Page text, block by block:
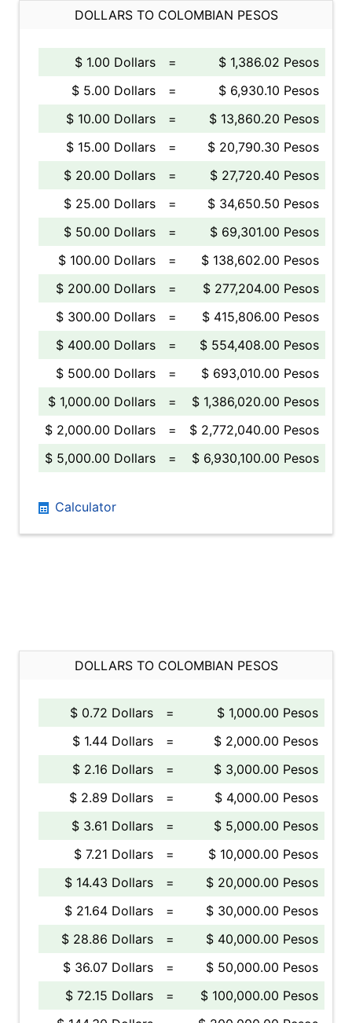
DOLLARS TO COLOMBIAN PESOS
$ 1.00 Dollars =
$ 1,386.02 Pesos
$ 5.00 Dollars
=
$ 6,930.10 Pesos
$ 10.00 Dollars
=
$ 13,860.20 Pesos
$ 15.00 Dollars
=
$ 20,790.30 Pesos
$ 20.00 Dollars
=
$ 27,720.40 Pesos
$ 25.00 Dollars
=
$ 34,650.50 Pesos
$ 50.00 Dollars
=
$ 69,301.00 Pesos
$ 100.00 Dollars
=
$ 138,602.00 Pesos
$ 200.00 Dollars
=
$ 277,204.00 Pesos
$ 300.00 Dollars
=
$ 415,806.00 Pesos
$ 400.00 Dollars
=
$ 554,408.00 Pesos
$ 500.00 Dollars
=
$ 693,010.00 Pesos
$ 1,000.00 Dollars
=
$ 1,386,020.00 Pesos
$ 2,000.00 Dollars
=
$ 2,772,040.00 Pesos
$ 5,000.00 Dollars
= $ 6,930,100.00 Pesos
Calculator
DOLLARS TO COLOMBIAN PESOS
$ 0.72 Dollars =
$ 1,000.00 Pesos
$ 1.44 Dollars
=
$ 2,000.00 Pesos
$ 2.16 Dollars
=
$ 3,000.00 Pesos
$ 2.89 Dollars
=
$ 4,000.00 Pesos
$ 3.61 Dollars
=
$ 5,000.00 Pesos
$ 7.21 Dollars
=
$ 10,000.00 Pesos
$ 14.43 Dollars
=
$ 20,000.00 Pesos
$ 21.64 Dollars
=
$ 30,000.00 Pesos
$ 28.86 Dollars
=
$ 40,000.00 Pesos
$ 36.07 Dollars
=
$ 50,000.00 Pesos
$ 72.15 Dollars
=
$ 100,000.00 Pesos